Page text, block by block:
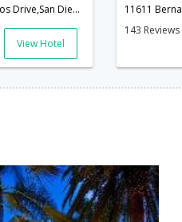
14455 Penasquitos Drive,San Diego,CA,United States of America
View Hotel
143 Reviews